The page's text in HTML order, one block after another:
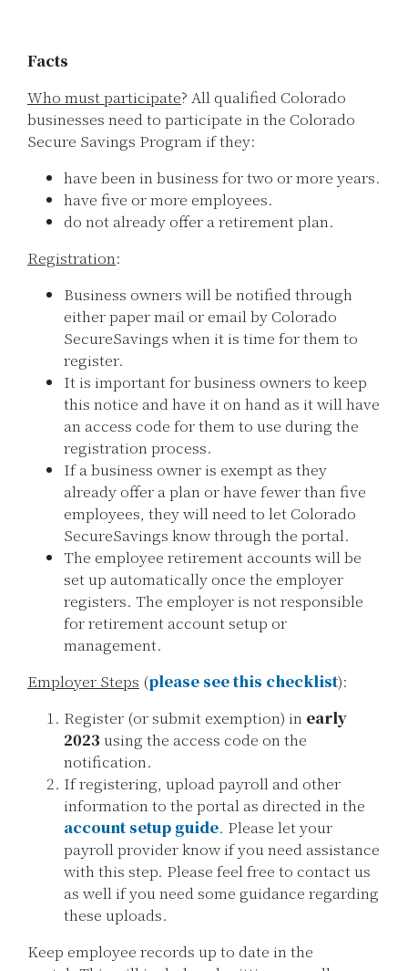
Facts
Who must participate? All qualified Colorado
businesses need to participate in the Colorado
Secure Savings Program if they:
have been in business for two or more years.
have five or more employees.
do not already offer a retirement plan.
Registration:
Business owners will be notified through
either paper mail or email by Colorado
SecureSavings when it is time for them to
register.
It is important for business owners to keep
this notice and have it on hand as it will have
an access code for them to use during the
registration process.
If a business owner is exempt as they
already offer a plan or have fewer than five
employees, they will need to let Colorado
SecureSavings know through the portal.
The employee retirement accounts will be
set up automatically once the employer
registers. The employer is not responsible
for retirement account setup or
management.
Employer Steps (please see this checklist):
Register (or submit exemption) in early
2023 using the access code on the
notification.
If registering, upload payroll and other
information to the portal as directed in the
account setup guide. Please let your
payroll provider know if you need assistance
with this step. Please feel free to contact us
as well if you need some guidance regarding
these uploads.
Keep employee records up to date in the